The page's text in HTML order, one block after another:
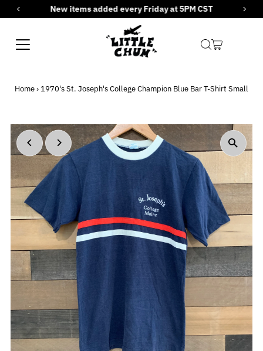
Skip to contentNew items added every Friday at 5PM CST
Home› 1970's St. Joseph's College Champion Blue Bar T-Shirt Small